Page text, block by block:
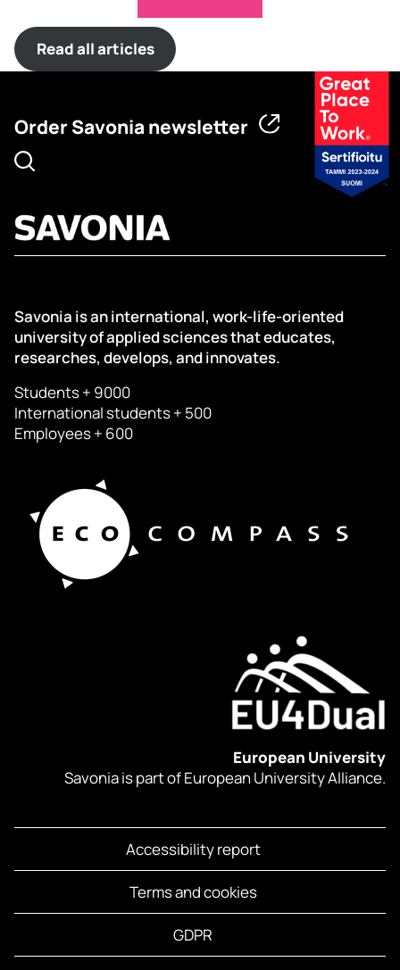
Read all articles
Order Savonia newsletter
Savonia is an international, work-life-oriented
university of applied sciences that educates,
researches, develops, and innovates.
Students + 9000
International students + 500
Employees + 600
European University
Savonia is part of European University Alliance.
Accessibility report
Terms and cookies
GDPR